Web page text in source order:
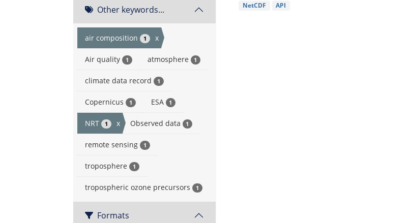
Other keywords...
air composition 1 x
Air quality 1 atmosphere 1
climate data record 1
Copernicus 1 ESA 1
NRT 1 x Observed data 1
remote sensing 1
troposphere 1
tropospheric ozone precursors 1
Formats
NetCDF API